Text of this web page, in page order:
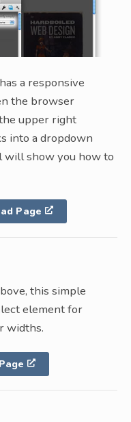
a responsive
the browser
upper right
into a dropdown
will show you how to
Page
this simple
element for
widths.